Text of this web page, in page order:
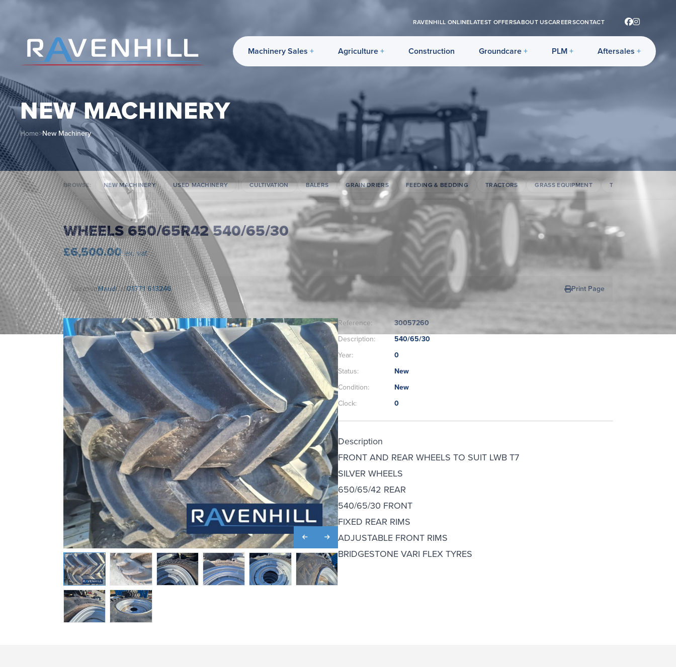
RAVENHILL ONLINELATEST OFFERSABOUT USCAREERSCONTACT
Machinery Sales Agriculture Construction Groundcare PLM Aftersales
NEW MACHINERY
Home>New Machinery
BROWSE: NEW MACHINERY USED MACHINERY CULTIVATION BALERS GRAIN DRIERS FEEDING & BEDDING TRACTORS GRASS EQUIPMENT TELEHANDLERS
WHEELS 650/65R42 540/65/30
£6,500.00ex. vat
LocationMaudCall01771 613246 Print Page
Reference:
30057260
Description:
540/65/30
Year:
0
Status:
New
Condition:
New
Clock:
0
Description
FRONT AND REAR WHEELS TO SUIT LWB T7
SILVER WHEELS
650/65/42 REAR
540/65/30 FRONT
FIXED REAR RIMS
ADJUSTABLE FRONT RIMS
BRIDGESTONE VARI FLEX TYRES